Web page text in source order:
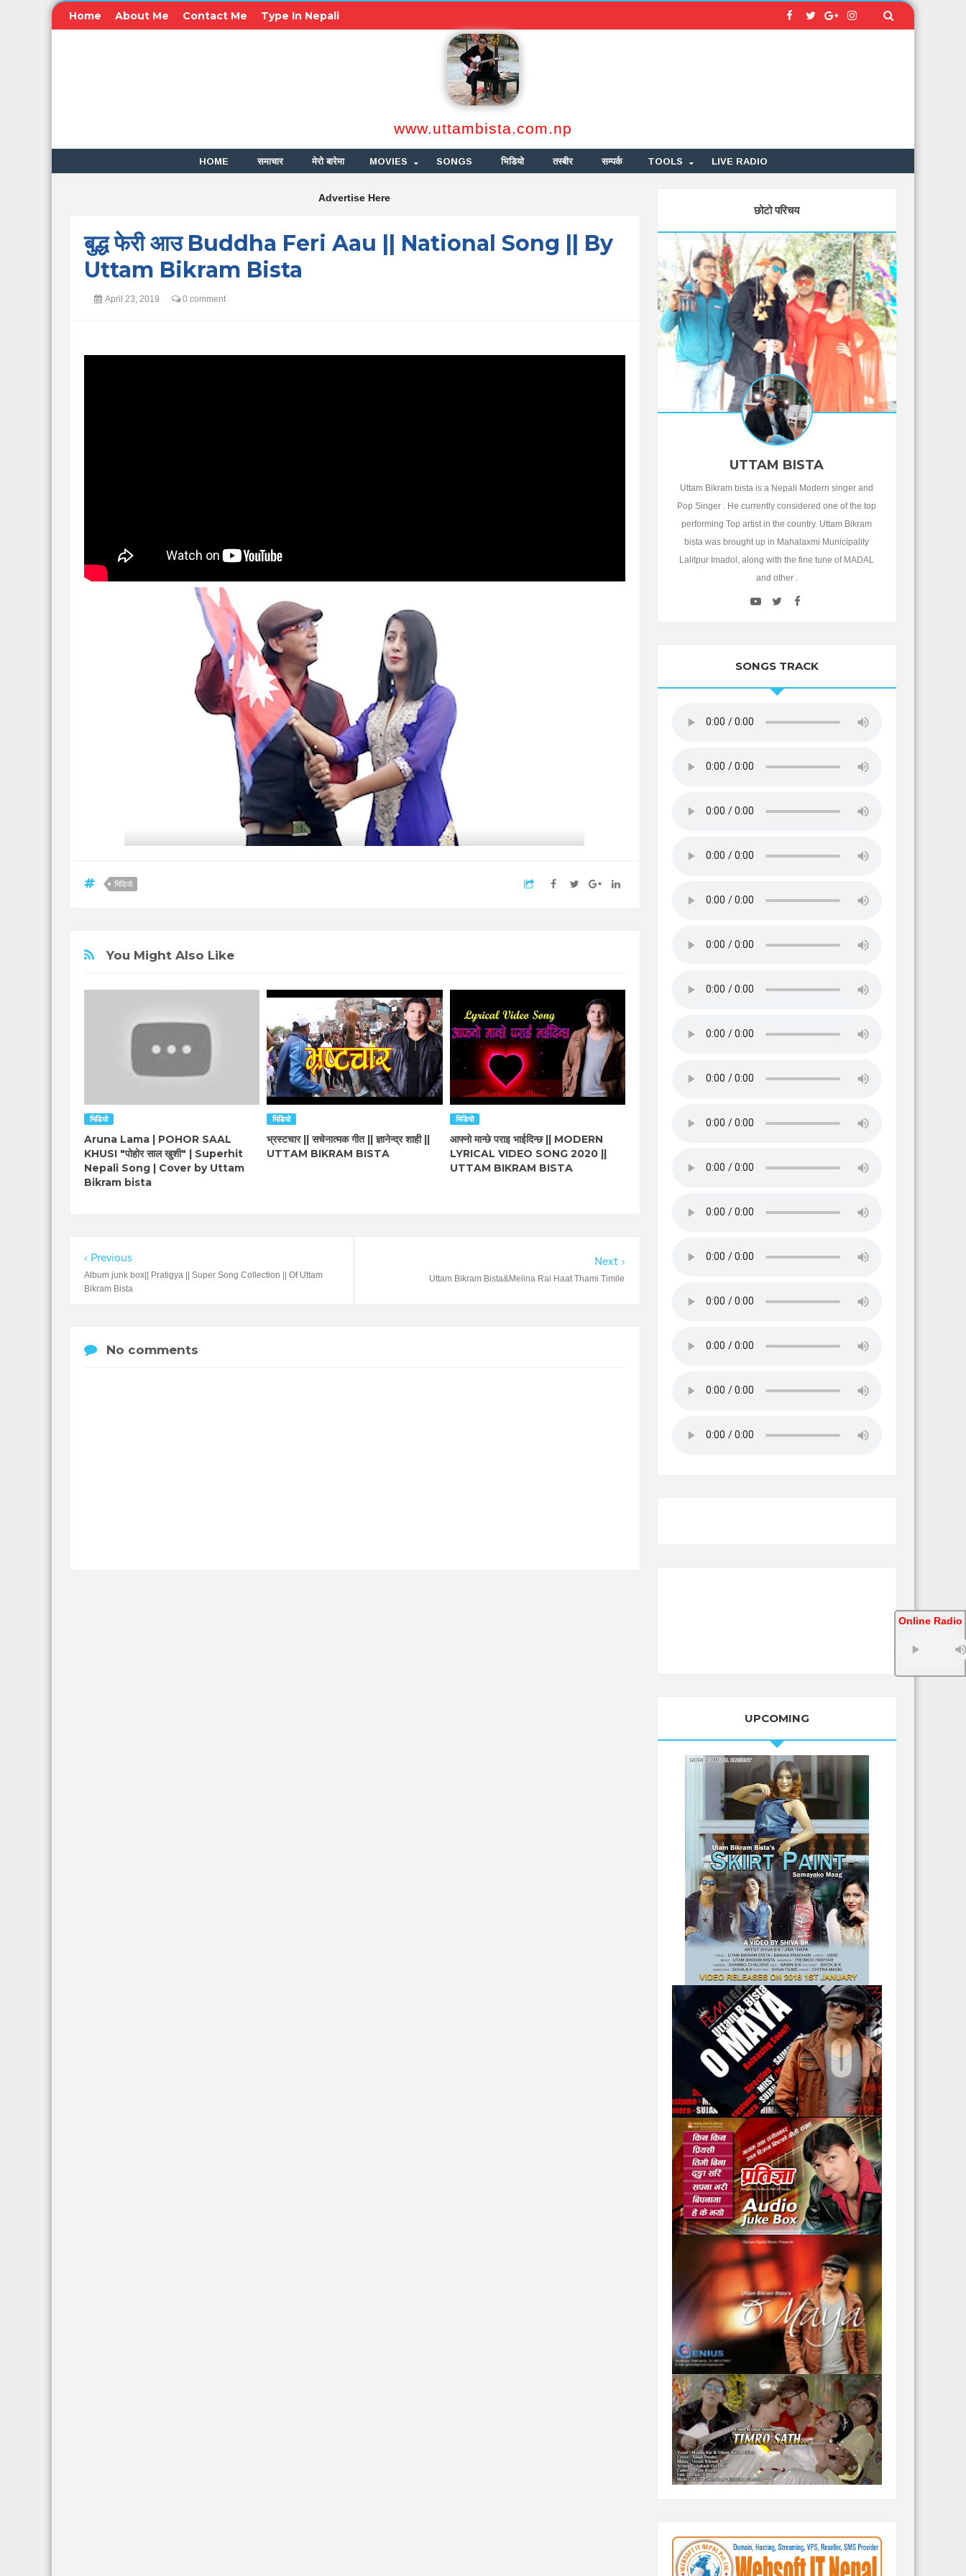
Online Radio
Home About Me Contact Me Type In Nepali
www.uttambista.com.np
HOME समाचार मेरो बारेमा MOVIES SONGS भिडियो तस्बीर सम्पर्क TOOLS LIVE RADIO
Advertise Here
बुद्ध फेरी आउ Buddha Feri Aau || National Song || By
Uttam Bikram Bista
April 23, 2019 0 comment
भिडियो
You Might Also Like
भिडियो
Aruna Lama | POHOR SAAL
KHUSI "पोहोर साल खुशी" | Superhit
Nepali Song | Cover by Uttam
Bikram bista
भिडियो
भ्रस्टचार || सचेनात्मक गीत || ज्ञानेन्द्र शाही ||
UTTAM BIKRAM BISTA
भिडियो
आफ्नो मान्छे पराइ भाईदिन्छ || MODERN
LYRICAL VIDEO SONG 2020 ||
UTTAM BIKRAM BISTA
Next
Uttam Bikram Bista&Melina Rai Haat Thami Timile
Previous
Album junk box|| Pratigya || Super Song Collection || Of Uttam
Bikram Bista
No comments
छोटो परिचय
UTTAM BISTA
Uttam Bikram bista is a Nepali Modern singer and
Pop Singer . He currently considered one of the top
performing Top artist in the country. Uttam Bikram
bista was brought up in Mahalaxmi Municipality
Lalitpur Imadol, along with the fine tune of MADAL
and other .
SONGS TRACK
UPCOMING